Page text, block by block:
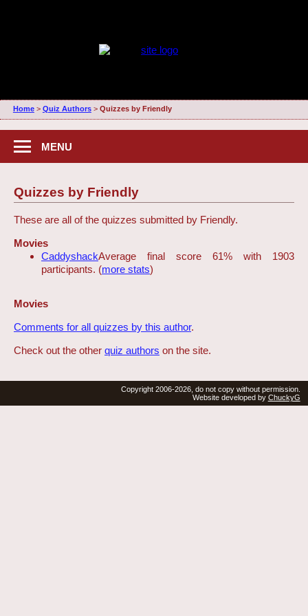
Home> Quiz Authors> Quizzes by Friendly
MENU
Quizzes by Friendly
These are all of the quizzes submitted by Friendly.
Movies
CaddyshackAverage final score 61% with 1903
participants. (more stats)
Movies
Comments for all quizzes by this author.
Check out the other quiz authors on the site.
Copyright 2006-2026, do not copy without permission.
Website developed by ChuckyG